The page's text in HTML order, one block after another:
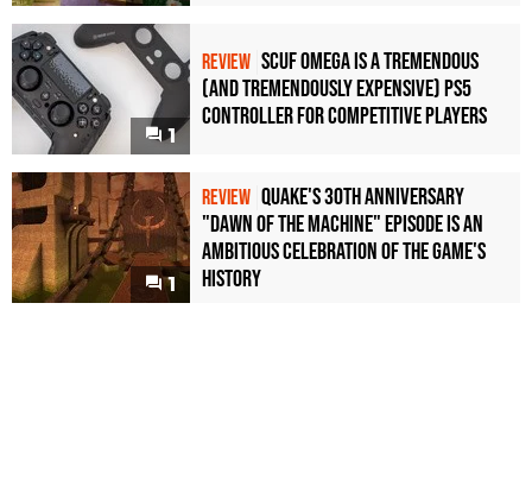
1
REVIEW Scuf Omega Is a Tremendous
(and Tremendously Expensive) PS5
Controller For Competitive Players
1
REVIEW Quake's 30th Anniversary
"Dawn of the Machine" Episode Is an
Ambitious Celebration of the Game's
History